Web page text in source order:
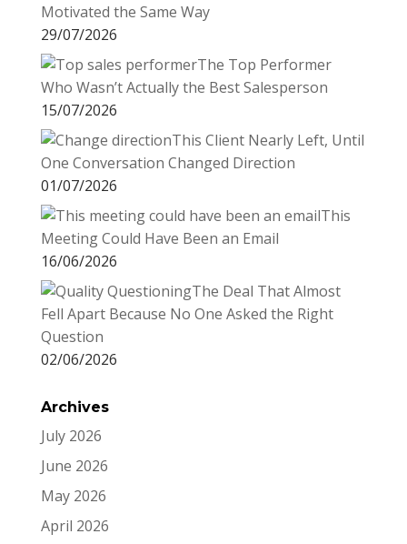
Motivated the Same Way
29/07/2026
The Top Performer
Who Wasn’t Actually the Best Salesperson
15/07/2026
This Client Nearly Left, Until
One Conversation Changed Direction
01/07/2026
This
Meeting Could Have Been an Email
16/06/2026
The Deal That Almost
Fell Apart Because No One Asked the Right
Question
02/06/2026
Archives
July 2026
June 2026
May 2026
April 2026